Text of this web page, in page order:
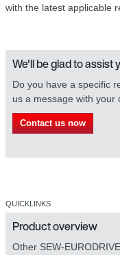
with the latest applicable
We'll be glad to assist
Do you have a specific
us a message with your
Contact us now
QUICKLINKS
Product overview
Other SEW-